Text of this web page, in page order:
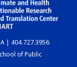
| 404.727.3956
of Public